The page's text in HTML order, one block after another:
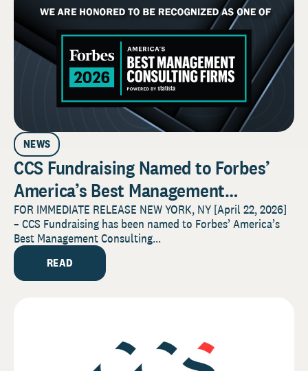
NEWS
CCS Fundraising Named to Forbes’
America’s Best Management
Consulting Firms 2026 List
FOR IMMEDIATE RELEASE NEW YORK, NY [April 22, 2026]
– CCS Fundraising has been named to Forbes’ America’s
Best Management Consulting...
READ